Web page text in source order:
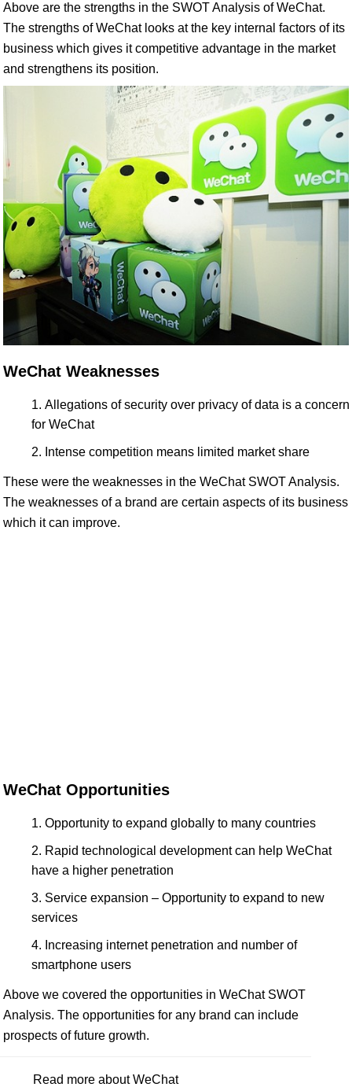
Above are the strengths in the SWOT Analysis of WeChat.
The strengths of WeChat looks at the key internal factors of its
business which gives it competitive advantage in the market
and strengthens its position.
WeChat Weaknesses
Allegations of security over privacy of data is a concern
for WeChat
Intense competition means limited market share
These were the weaknesses in the WeChat SWOT Analysis.
The weaknesses of a brand are certain aspects of its business
which it can improve.
WeChat Opportunities
Opportunity to expand globally to many countries
Rapid technological development can help WeChat
have a higher penetration
Service expansion – Opportunity to expand to new
services
Increasing internet penetration and number of
smartphone users
Above we covered the opportunities in WeChat SWOT
Analysis. The opportunities for any brand can include
prospects of future growth.
Read more about WeChat